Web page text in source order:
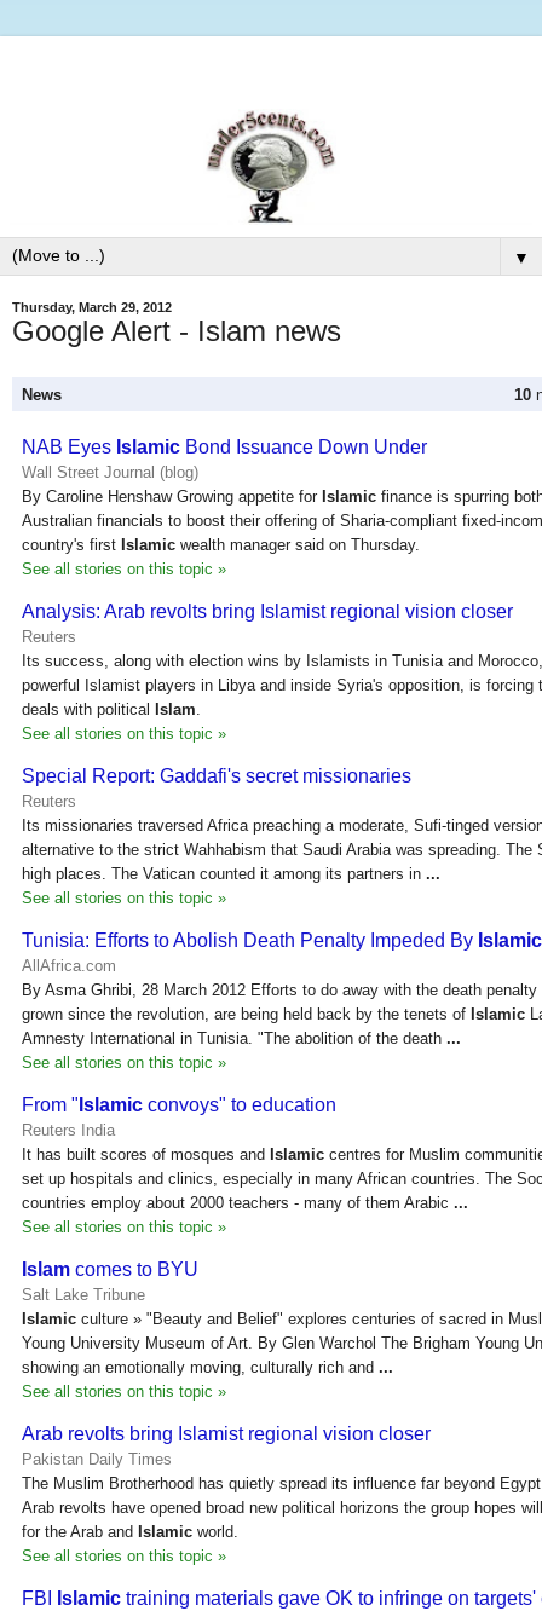
▼
Thursday, March 29, 2012
Google Alert - Islam news
News 10
NAB Eyes Islamic Bond Issuance Down Under
Wall Street Journal (blog)
By Caroline Henshaw Growing appetite for Islamic finance is spurring
Australian financials to boost their offering of Sharia-compliant fixed-
country's first Islamic wealth manager said on Thursday.
See all stories on this topic »
Analysis: Arab revolts bring Islamist regional vision closer
Reuters
Its success, along with election wins by Islamists in Tunisia and
powerful Islamist players in Libya and inside Syria's opposition, is forcing
deals with political
Islam.
See all stories on this topic »
Special Report: Gaddafi's secret missionaries
Reuters
Its missionaries traversed Africa preaching a moderate, Sufi-tinged
alternative to the strict Wahhabism that Saudi Arabia was spreading. The
high places. The Vatican counted it among its partners in ...
See all stories on this topic »
Tunisia: Efforts to Abolish Death Penalty Impeded By Islamic
AllAfrica.com
By Asma Ghribi, 28 March 2012 Efforts to do away with the death
grown since the revolution, are being held back by the tenets of Islamic
Amnesty International in Tunisia. "The abolition of the death ...
See all stories on this topic »
From " Islamic convoys" to education
Reuters India
It has built scores of mosques and Islamic centres for Muslim
set up hospitals and clinics, especially in many African countries. The
countries employ about 2000 teachers - many of them Arabic ...
See all stories on this topic »
Islam comes to BYU
Salt Lake Tribune
Islamic culture » "Beauty and Belief" explores centuries of sacred in
Young University Museum of Art. By Glen Warchol The Brigham Young
showing an emotionally moving, culturally rich and ...
See all stories on this topic »
Arab revolts bring Islamist regional vision closer
Pakistan Daily Times
The Muslim Brotherhood has quietly spread its influence far beyond
Arab revolts have opened broad new political horizons the group hopes
for the Arab and Islamic world.
See all stories on this topic »
FBI Islamic training materials gave OK to infringe on